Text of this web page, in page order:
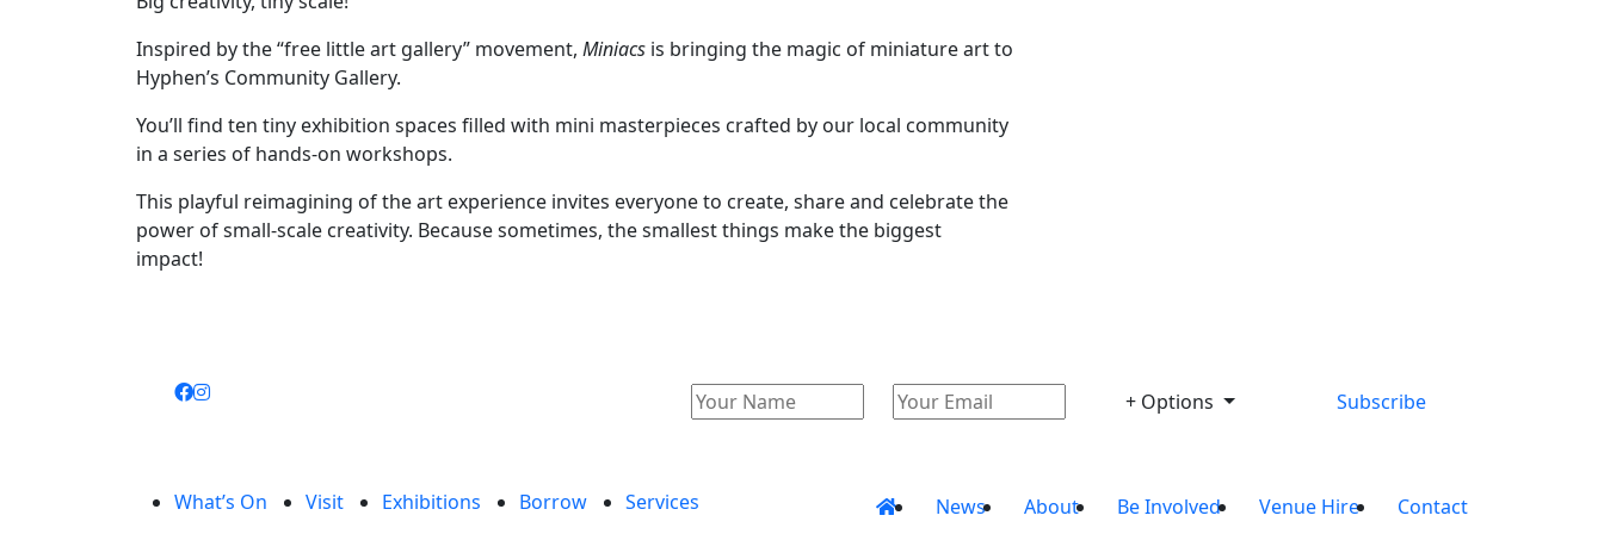
Inspired by the “free little art gallery” movement, Miniacs is bringing the magic of miniature art to
Hyphen’s Community Gallery.
You’ll find ten tiny exhibition spaces filled with mini masterpieces crafted by our local community
in a series of hands-on workshops.
This playful reimagining of the art experience invites everyone to create, share and celebrate the
power of small-scale creativity. Because sometimes, the smallest things make the biggest
impact!
+ Options Subscribe
What’s On Visit Exhibitions Borrow Services News About Be Involved Venue Hire Contact